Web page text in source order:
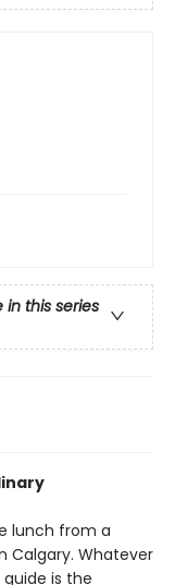
in this series
lunch from a
Calgary. Whatever
is the